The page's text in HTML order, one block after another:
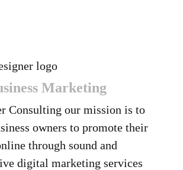
Marketing
Consulting our mission is to
owners to promote their
through sound and
digital marketing services